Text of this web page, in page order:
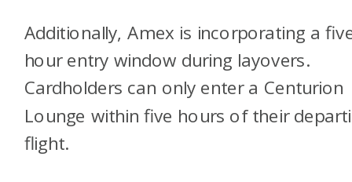
Additionally, Amex is incorporating a
hour entry window during layovers.
Cardholders can only enter a Centurion
Lounge within five hours of their
flight.